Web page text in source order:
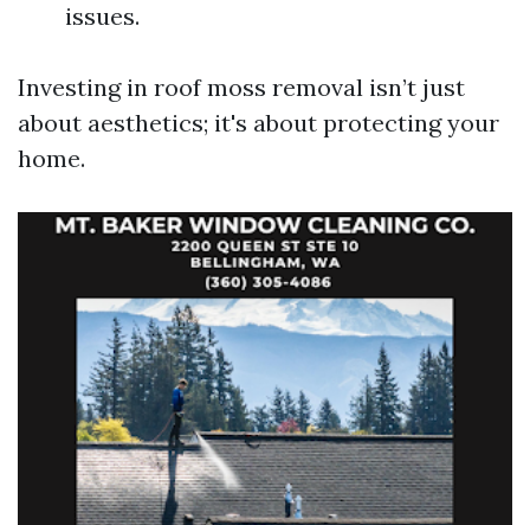
issues.
Investing in roof moss removal isn’t just
about aesthetics; it's about protecting your
home.